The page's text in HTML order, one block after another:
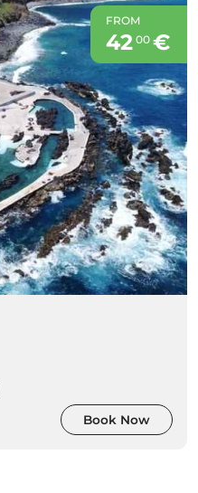
FROM
42 00€
Book Now